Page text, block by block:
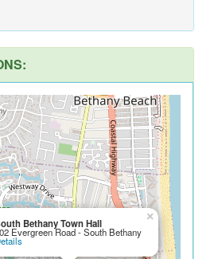
Bethany Town Hall
Evergreen Road - South Bethany
×